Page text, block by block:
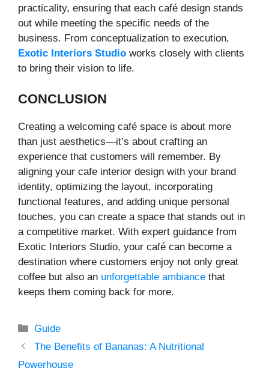
practicality, ensuring that each café design stands
out while meeting the specific needs of the
business. From conceptualization to execution,
Exotic Interiors Studio works closely with clients
to bring their vision to life.
CONCLUSION
Creating a welcoming café space is about more
than just aesthetics—it’s about crafting an
experience that customers will remember. By
aligning your cafe interior design with your brand
identity, optimizing the layout, incorporating
functional features, and adding unique personal
touches, you can create a space that stands out in
a competitive market. With expert guidance from
Exotic Interiors Studio, your café can become a
destination where customers enjoy not only great
coffee but also an unforgettable ambiance that
keeps them coming back for more.
Categories
Guide
The Benefits of Bananas: A Nutritional
Powerhouse